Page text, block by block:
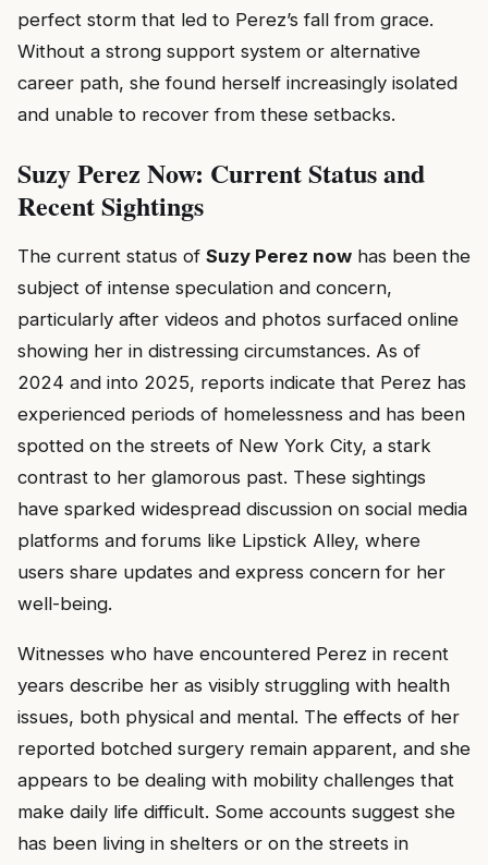
perfect storm that led to Perez’s fall from grace.
Without a strong support system or alternative
career path, she found herself increasingly isolated
and unable to recover from these setbacks.
Suzy Perez Now: Current Status and
Recent Sightings
The current status of Suzy Perez now has been the
subject of intense speculation and concern,
particularly after videos and photos surfaced online
showing her in distressing circumstances. As of
2024 and into 2025, reports indicate that Perez has
experienced periods of homelessness and has been
spotted on the streets of New York City, a stark
contrast to her glamorous past. These sightings
have sparked widespread discussion on social media
platforms and forums like Lipstick Alley, where
users share updates and express concern for her
well-being.
Witnesses who have encountered Perez in recent
years describe her as visibly struggling with health
issues, both physical and mental. The effects of her
reported botched surgery remain apparent, and she
appears to be dealing with mobility challenges that
make daily life difficult. Some accounts suggest she
has been living in shelters or on the streets in